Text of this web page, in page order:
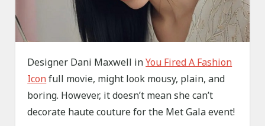
Designer Dani Maxwell inYou Fired A Fashion
Iconfull movie, might look mousy, plain, and
boring. However, it doesn’t mean she can’t
decorate haute couture for the Met Gala event!